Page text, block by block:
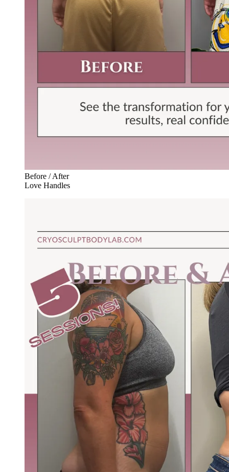
Before / After
Love Handles